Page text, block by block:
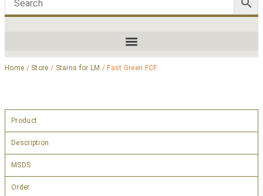
Home / Store / Stains for LM / Fast Green FCF
Product
Description
MSDS
Order